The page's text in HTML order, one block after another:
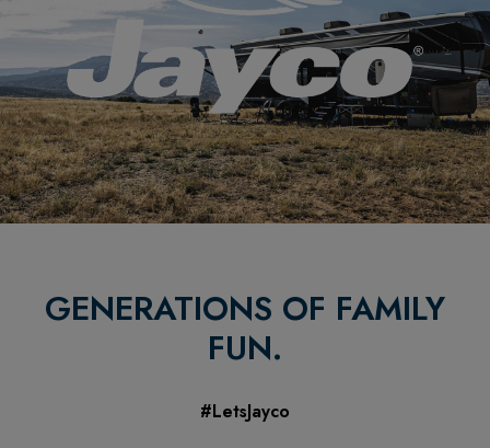
GENERATIONS OF FAMILY
FUN.
#LetsJayco